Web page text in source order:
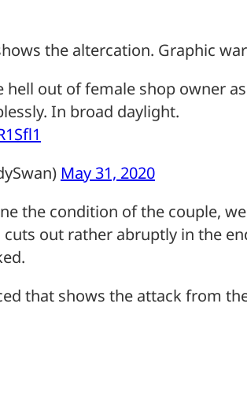
the altercation. Graphic
hell out of female shop owner as
In broad daylight.
May 31, 2020
the condition of the couple,
cuts out rather abruptly in the
that shows the attack from